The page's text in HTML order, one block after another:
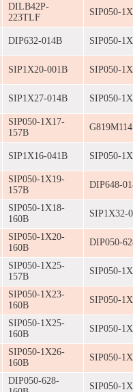
DILB42P-
223TLF
SIP050-
DIP632-014B SIP050-
SIP1X20-001B SIP050-
SIP1X27-014B SIP050-
SIP050-1X17-
157B
SIP1X16-041B SIP050-
SIP050-1X19-
157B
DIP648-
SIP050-1X18-
160B
SIP1X32-
SIP050-1X20-
160B
DIP050-
SIP050-1X25-
157B
SIP050-
SIP050-1X23-
160B
SIP050-
SIP050-1X25-
160B
SIP050-
SIP050-1X26-
160B
SIP050-
DIP050-628-
SIP050-